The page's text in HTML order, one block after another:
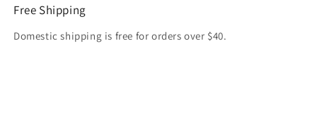
Free Shipping
Domestic shipping is free for orders over $40.